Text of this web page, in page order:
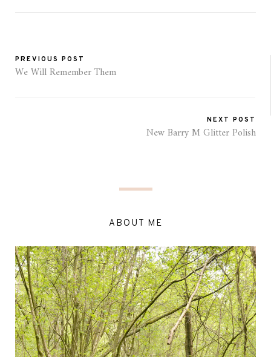
PREVIOUS POST
We Will Remember Them
NEXT POST
New Barry M Glitter Polish
ABOUT ME